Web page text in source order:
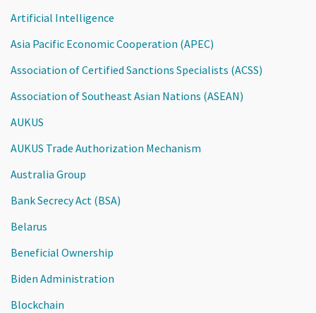
Artificial Intelligence
Asia Pacific Economic Cooperation (APEC)
Association of Certified Sanctions Specialists (ACSS)
Association of Southeast Asian Nations (ASEAN)
AUKUS
AUKUS Trade Authorization Mechanism
Australia Group
Bank Secrecy Act (BSA)
Belarus
Beneficial Ownership
Biden Administration
Blockchain